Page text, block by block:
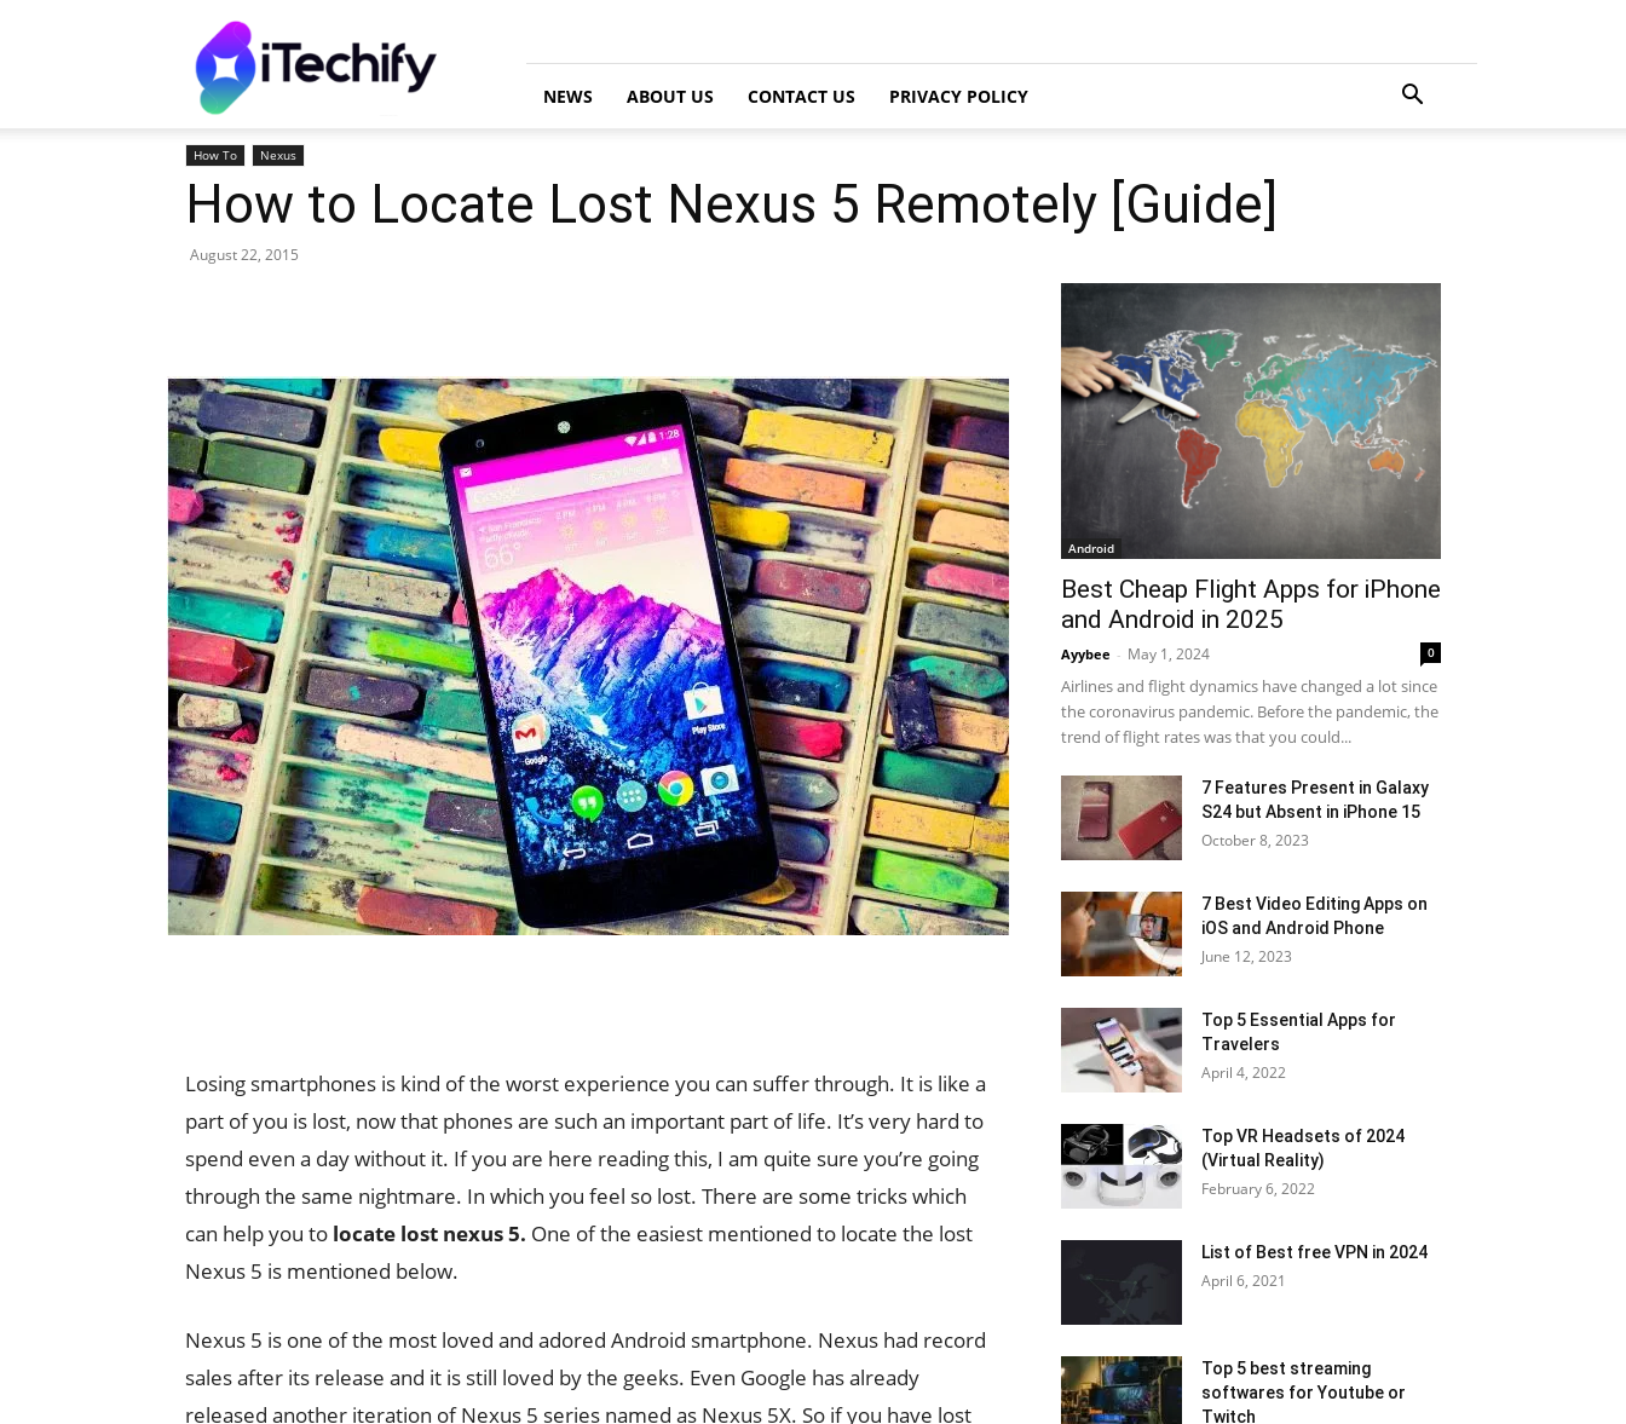
iTechify
NEWS ABOUT US CONTACT US PRIVACY POLICY
How To Nexus
How to Locate Lost Nexus 5 Remotely [Guide]
August 22, 2015
Losing smartphones is kind of the worst experience you can suffer through. It is like a
part of you is lost, now that phones are such an important part of life. It’s very hard to
spend even a day without it. If you are here reading this, I am quite sure you’re going
through the same nightmare. In which you feel so lost. There are some tricks which
can help you to locate lost nexus 5. One of the easiest mentioned to locate the lost
Nexus 5 is mentioned below.
Nexus 5 is one of the most loved and adored Android smartphone. Nexus had record
sales after its release and it is still loved by the geeks. Even Google has already
released another iteration of Nexus 5 series named as Nexus 5X. So if you have lost
Android
Best Cheap Flight Apps for iPhone
and Android in 2025
Ayybee - May 1, 2024 0
Airlines and flight dynamics have changed a lot since
the coronavirus pandemic. Before the pandemic, the
trend of flight rates was that you could...
7 Features Present in Galaxy
S24 but Absent in iPhone 15
October 8, 2023
7 Best Video Editing Apps on
iOS and Android Phone
June 12, 2023
Top 5 Essential Apps for
Travelers
April 4, 2022
Top VR Headsets of 2024
(Virtual Reality)
February 6, 2022
List of Best free VPN in 2024
April 6, 2021
Top 5 best streaming
softwares for Youtube or
Twitch